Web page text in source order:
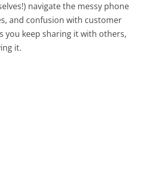
navigate the messy phone
and confusion with customer
you keep sharing it with others,
it.